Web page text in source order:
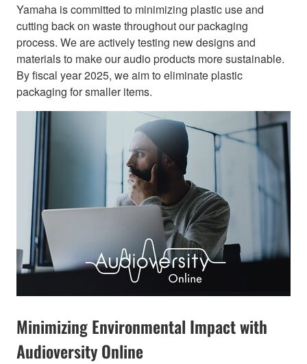
Yamaha is committed to minimizing plastic use and
cutting back on waste throughout our packaging
process. We are actively testing new designs and
materials to make our audio products more sustainable.
By fiscal year 2025, we aim to eliminate plastic
packaging for smaller items.
Minimizing Environmental Impact with
Audioversity Online​